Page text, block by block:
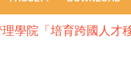
學院「培育跨國人才